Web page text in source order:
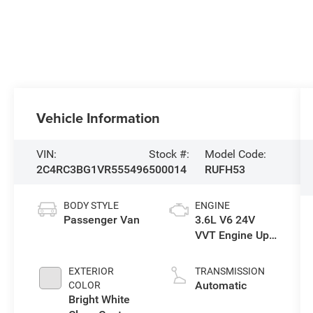
Vehicle Information
VIN:
2C4RC3BG1VR555496
Stock #:
500014
Model Code:
RUFH53
BODY STYLE
Passenger Van
EXTERIOR
COLOR
Bright White
ENGINE
3.6L V6 24V
VVT Engine Upg
TRANSMISSION
Automatic